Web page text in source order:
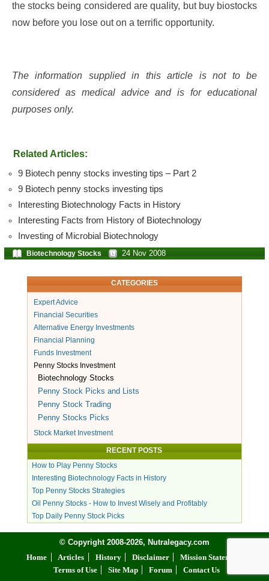
the stocks being considered are quality, but buy biostocks
now before you lose out on a terrific opportunity.
The information supplied in this article is not to be
considered as medical advice and is for educational
purposes only.
Related Articles:
9 Biotech penny stocks investing tips – Part 2
9 Biotech penny stocks investing tips
Interesting Biotechnology Facts in History
Interesting Facts from History of Biotechnology
Investing of Microbial Biotechnology
Biotechnology Stocks 24 Nov 2008
CATEGORIES
Expert Advice
Financial Securities
Alternative Energy Investments
Financial Planning
Funds Investment
Penny Stocks Investment
Biotechnology Stocks
Penny Stock Picks and Lists
Penny Stock Trading
Penny Stocks Picks
Stock Market Investment
RECENT POSTS
How to Play Penny Stocks
Interesting Biotechnology Facts in History
Top Penny Stocks Strategies
Oil Penny Stocks - How to Invest Wisely and Profitably
Top Daily Penny Stock Picks
© Copyright 2008-2026, Nutralegacy.com
Home
Articles History Disclaimer
Mission Statement
Terms of Use
Site Map Forum Contact Us